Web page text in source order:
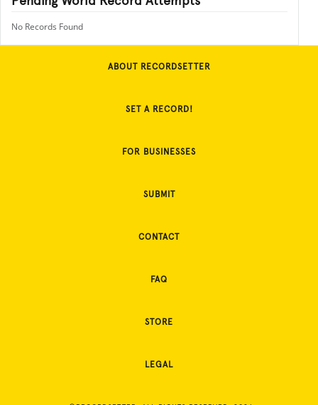
No Records Found
ABOUT RECORDSETTER
SET A RECORD!
FOR BUSINESSES
SUBMIT
CONTACT
FAQ
STORE
LEGAL